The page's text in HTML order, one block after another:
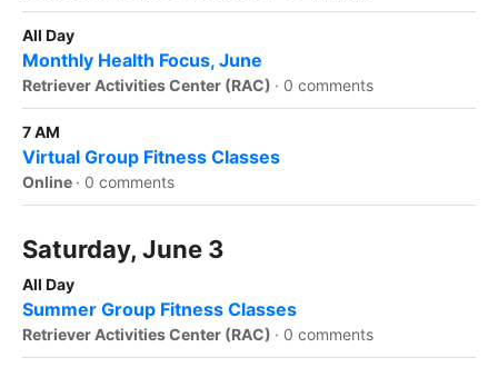
All Day
Monthly Health Focus, June
Retriever Activities Center (RAC) · 0 comments
7 AM
Virtual Group Fitness Classes
Online · 0 comments
Saturday, June 3
All Day
Summer Group Fitness Classes
Retriever Activities Center (RAC) · 0 comments